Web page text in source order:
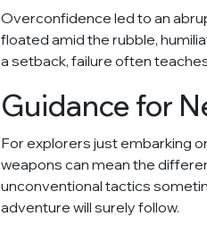
Overconfidence led to an
floated amid the rubble,
a setback, failure often
Guidance for
For explorers just embarking
weapons can mean the
unconventional tactics
adventure will surely follow.